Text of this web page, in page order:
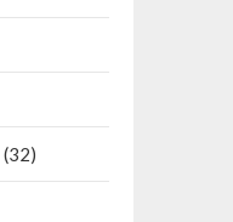
(32)